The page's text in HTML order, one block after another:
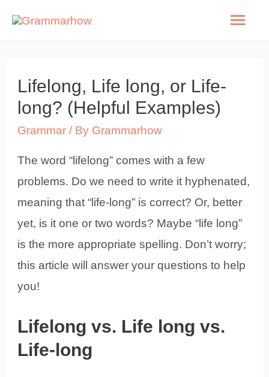
Main
Lifelong, Life long, or Life-
long? (Helpful Examples)
Grammar / By Grammarhow
The word “lifelong” comes with a few
problems. Do we need to write it hyphenated,
meaning that “life-long” is correct? Or, better
yet, is it one or two words? Maybe “life long”
is the more appropriate spelling. Don’t worry;
this article will answer your questions to help
you!
Lifelong vs. Life long vs.
Life-long